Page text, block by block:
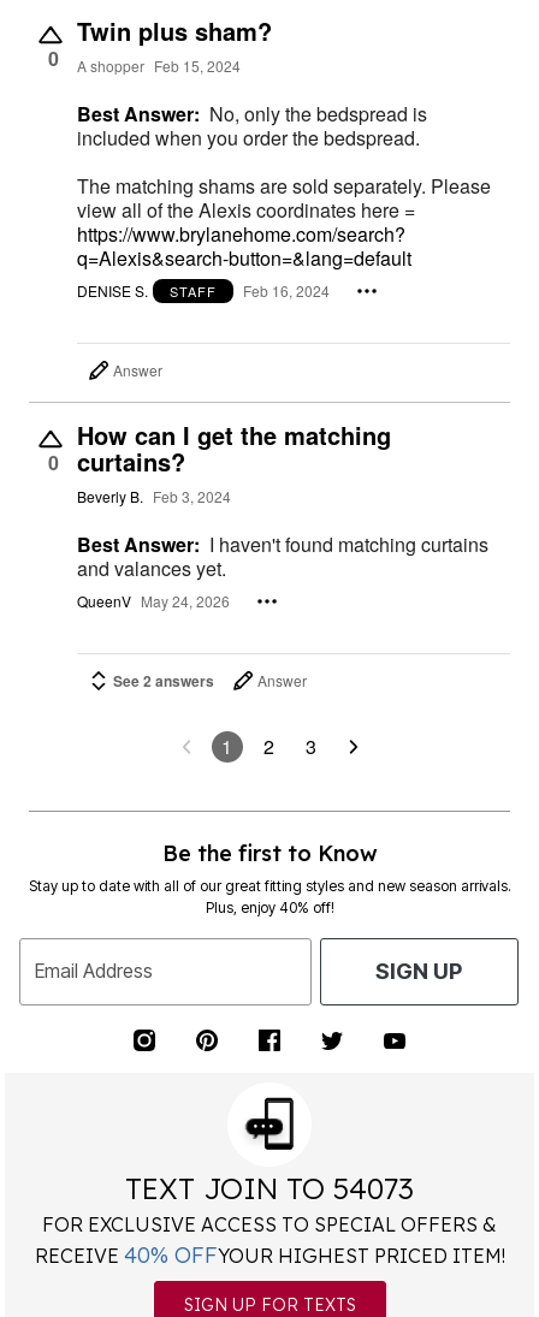
0
Twin plus sham?
A shopper Feb 15, 2024
Best Answer: No, only the bedspread is
included when you order the bedspread.
The matching shams are sold separately. Please
view all of the Alexis coordinates here =
https://www.brylanehome.com/search?
q=Alexis&search-button=&lang=default
DENISE S. STAFF Feb 16, 2024
Answer
0
How can I get the matching
curtains?
Beverly B. Feb 3, 2024
Best Answer: I haven't found matching curtains
and valances yet.
QueenV May 24, 2026
See 2 answers Answer
1 2 3
Be the first to Know
Stay up to date with all of our great fitting styles and new season arrivals.
Plus, enjoy 40% off!
Email Address SIGN UP
TEXT JOIN TO 54073
FOR EXCLUSIVE ACCESS TO SPECIAL OFFERS &
RECEIVE 40% OFFYOUR HIGHEST PRICED ITEM!
SIGN UP FOR TEXTS